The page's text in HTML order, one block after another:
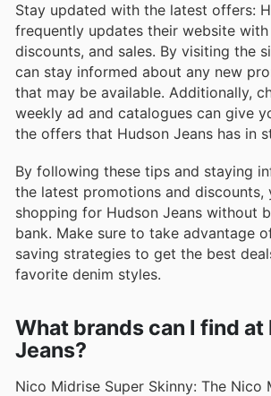
Stay updated with the latest offers:
frequently updates their website
discounts, and sales. By visiting the
can stay informed about any new
that may be available. Additionally,
weekly ad and catalogues can give
the offers that Hudson Jeans has in
By following these tips and staying
the latest promotions and discounts,
shopping for Hudson Jeans without
bank. Make sure to take advantage
saving strategies to get the best
favorite denim styles.
What brands can I find at
Jeans?
Nico Midrise Super Skinny: The Nico